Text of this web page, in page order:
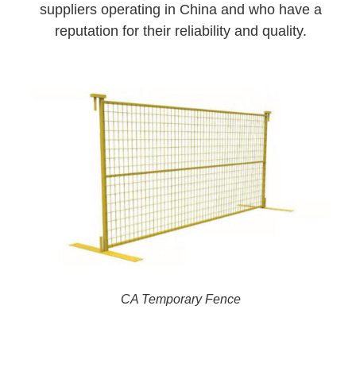
suppliers operating in China and who have a
reputation for their reliability and quality.
CA Temporary Fence